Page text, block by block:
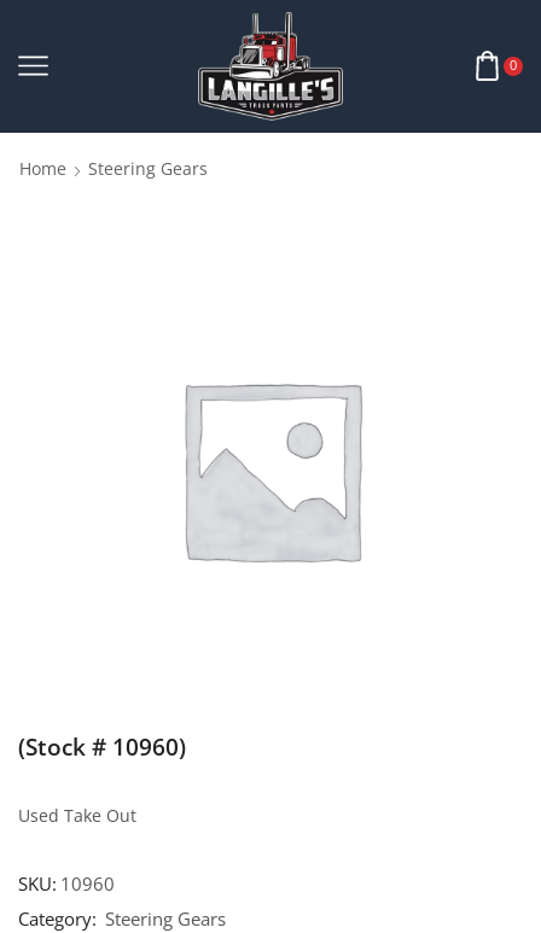
0
Home Steering Gears
(Stock # 10960)
Used Take Out
SKU: 10960
Category: Steering Gears